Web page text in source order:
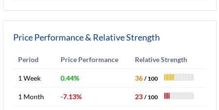
Price Performance & Relative Strength
Period Price Performance Relative Strength
1 Week 0.44% 36 / 100
1 Month -7.13% 23 / 100